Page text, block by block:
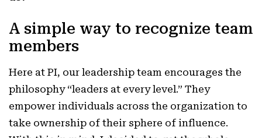
A simple way to recognize team
members
Here at PI, our leadership team encourages the
philosophy “leaders at every level.” They
empower individuals across the organization to
take ownership of their sphere of influence.